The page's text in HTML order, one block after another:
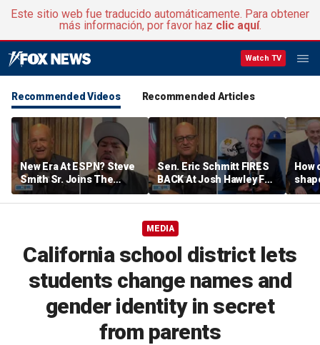
Este sitio web fue traducido automáticamente. Para obtener
más información, por favor haz clic aquí.
Watch TV
Recommended Videos Recommended Articles
New Era At ESPN? Steve
Smith Sr. Joins The
Program To Discuss |
Don't @ Me w/ Dan Dakich
Sen. Eric Schmitt FIRES
BACK At Josh Hawley For
Saying The PCSA
Violates Title IX | Don't @
How
Iron
MEDIA
California school district lets
students change names and
gender identity in secret
from parents